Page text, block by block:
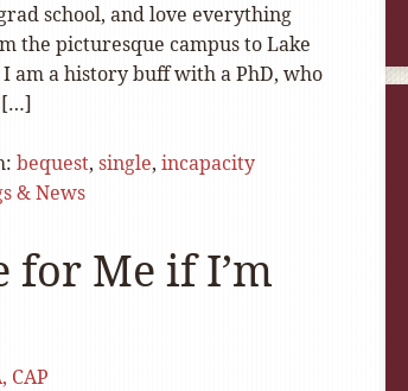
school, and love everything
the picturesque campus to Lake
am a history buff with a PhD, who
[…]
bequest, single, incapacity
& News
for Me if I’m
CAP